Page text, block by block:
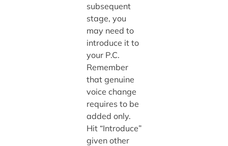
subsequent
stage, you
may need to
introduce it to
your P.C.
Remember
that genuine
voice change
requires to be
added only.
Hit “Introduce”
given other